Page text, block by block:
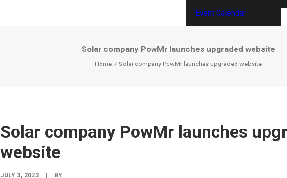
Event Calendar
Solar company PowMr launches upgraded website
Home Solar company PowMr launches upgraded website
Solar company PowMr launches
website
JULY 3, 2023 BY